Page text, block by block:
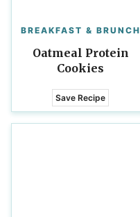
BREAKFAST & BRUNCH
Oatmeal Protein
Cookies
Save Recipe